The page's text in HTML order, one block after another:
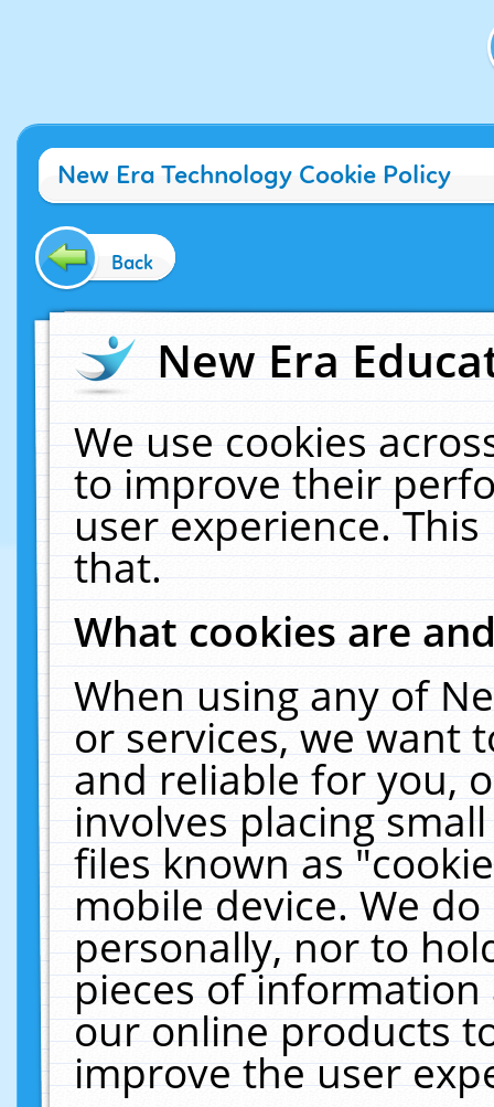
New Era Technology Cookie Policy
Back
New Era
We use cookies
to improve their
user experience.
that.
What cookies are
When using any of
or services, we want
and reliable for you,
involves placing
files known as
mobile device. We
personally, nor to
pieces of
our online products
improve the user